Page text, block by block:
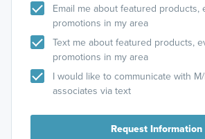
Email me about featured products,
promotions in my area
Text me about featured products,
promotions in my area
I would like to communicate with
associates via text
Request Information